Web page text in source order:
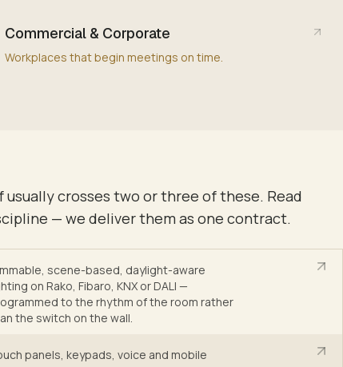
Commercial & Corporate
Workplaces that begin meetings on time.
usually crosses two or three of these. Read
— we deliver them as one contract.
scene-based, daylight-aware
on Rako, Fibaro, KNX or DALI —
to the rhythm of the room rather
the switch on the wall.
panels, keypads, voice and mobile